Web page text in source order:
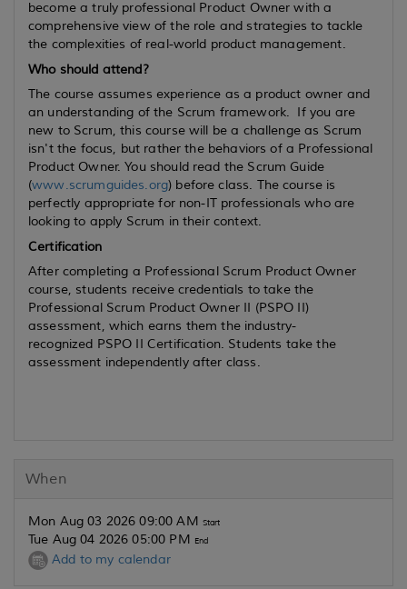
become a truly professional Product Owner with a
comprehensive view of the role and strategies to tackle
the complexities of real-world product management.
Who should attend?
The course assumes experience as a product owner and
an understanding of the Scrum framework. If you are
new to Scrum, this course will be a challenge as Scrum
isn't the focus, but rather the behaviors of a Professional
Product Owner. You should read the Scrum Guide
(www.scrumguides.org) before class. The course is
perfectly appropriate for non-IT professionals who are
looking to apply Scrum in their context.
Certification
After completing a Professional Scrum Product Owner
course, students receive credentials to take the
Professional Scrum Product Owner II (PSPO II)
assessment, which earns them the industry-
recognized PSPO II Certification. Students take the
assessment independently after class.
When
Mon Aug 03 2026 09:00 AM Start
Tue Aug 04 2026 05:00 PM End
Add to my calendar